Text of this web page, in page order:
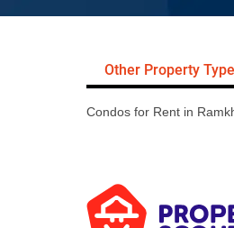
Other Property
Condos for Rent in